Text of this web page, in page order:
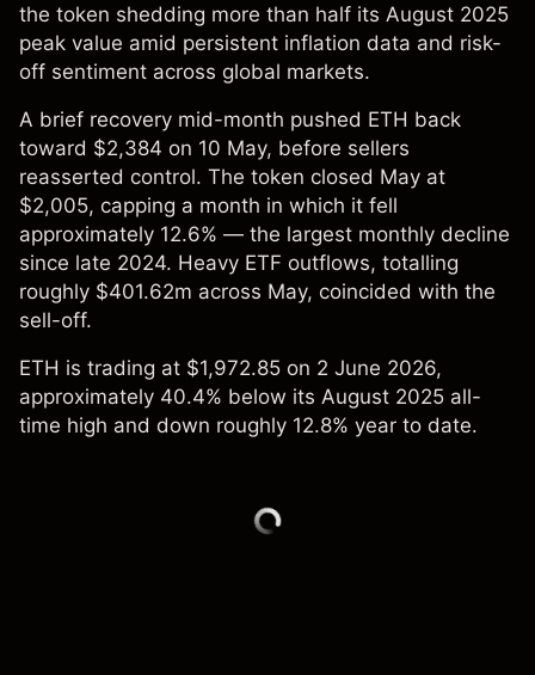
the token shedding more than half its August 2025
peak value amid persistent inflation data and risk-
off sentiment across global markets.
A brief recovery mid-month pushed ETH back
toward $2,384 on 10 May, before sellers
reasserted control. The token closed May at
$2,005, capping a month in which it fell
approximately 12.6% — the largest monthly decline
since late 2024. Heavy ETF outflows, totalling
roughly $401.62m across May, coincided with the
sell-off.
ETH is trading at $1,972.85 on 2 June 2026,
approximately 40.4% below its August 2025 all-
time high and down roughly 12.8% year to date.